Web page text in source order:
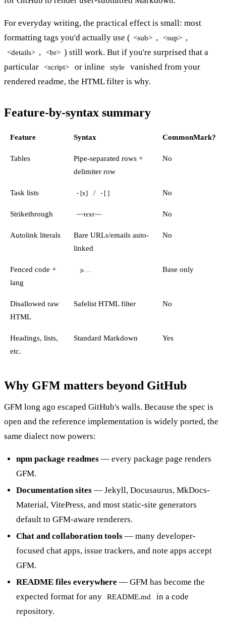
For everyday writing, the practical effect is small: most
formatting tags you'd actually use ( <sub> , <sup> ,
<details> , <br> ) still work. But if you're surprised that a
particular
<script> or inline style
vanished from your
rendered readme, the HTML filter is why.
Feature-by-syntax summary
Feature Syntax CommonMark?
Tables
Pipe-separated rows +
delimiter row
No
Task lists - [x] / - [ ] No
Strikethrough ~~text~~ No
Autolink literals
Bare URLs/emails auto-
linked
No
Fenced code +
lang
js … Base only
Disallowed raw
HTML
Safelist HTML filter No
Headings, lists,
etc.
Standard Markdown Yes
Why GFM matters beyond GitHub
GFM long ago escaped GitHub's walls. Because the spec is
open and the reference implementation is widely ported, the
same dialect now powers:
npm package readmes — every package page renders
GFM.
Documentation sites — Jekyll, Docusaurus, MkDocs-
Material, VitePress, and most static-site generators
default to GFM-aware renderers.
Chat and collaboration tools — many developer-
focused chat apps, issue trackers, and note apps accept
GFM.
README files everywhere — GFM has become the
expected format for any
README.md
in a code
repository.